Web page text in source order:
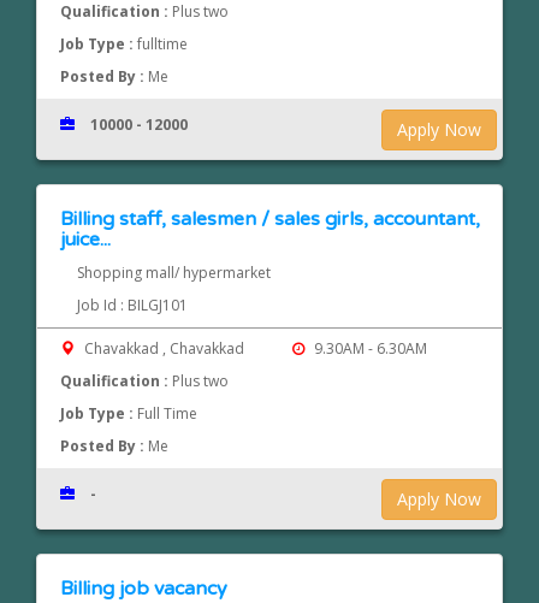
Qualification : Plus two
Job Type :fulltime
Posted By : Me
Apply Now
10000 - 12000
Billing staff, salesmen / sales girls, accountant,
juice...
Shopping mall/ hypermarket
Job Id : BILGJ101
Chavakkad , Chavakkad
9.30AM - 6.30AM
Qualification : Plus two
Job Type : Full Time
Posted By : Me
Apply Now
-
Billing job vacancy